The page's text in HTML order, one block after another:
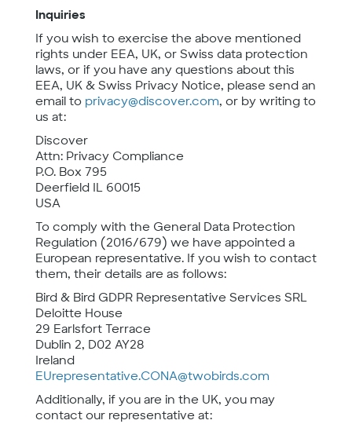
Inquiries
If you wish to exercise the above mentioned
rights under EEA, UK, or Swiss data protection
laws, or if you have any questions about this
EEA, UK & Swiss Privacy Notice, please send an
email to privacy@discover.com, or by writing to
us at:
Discover
Attn: Privacy Compliance
P.O. Box 795
Deerfield IL 60015
USA
To comply with the General Data Protection
Regulation (2016/679) we have appointed a
European representative. If you wish to contact
them, their details are as follows:
Bird & Bird GDPR Representative Services SRL
Deloitte House
29 Earlsfort Terrace
Dublin 2, D02 AY28
Ireland
EUrepresentative.CONA@twobirds.com
Additionally, if you are in the UK, you may
contact our representative at: